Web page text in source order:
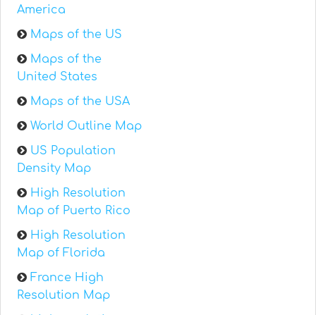
America
Maps of the US
Maps of the
United States
Maps of the USA
World Outline Map
US Population
Density Map
High Resolution
Map of Puerto Rico
High Resolution
Map of Florida
France High
Resolution Map